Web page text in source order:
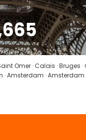
See
Omer · Calais · Bruges
Amsterdam · Amsterdam ·